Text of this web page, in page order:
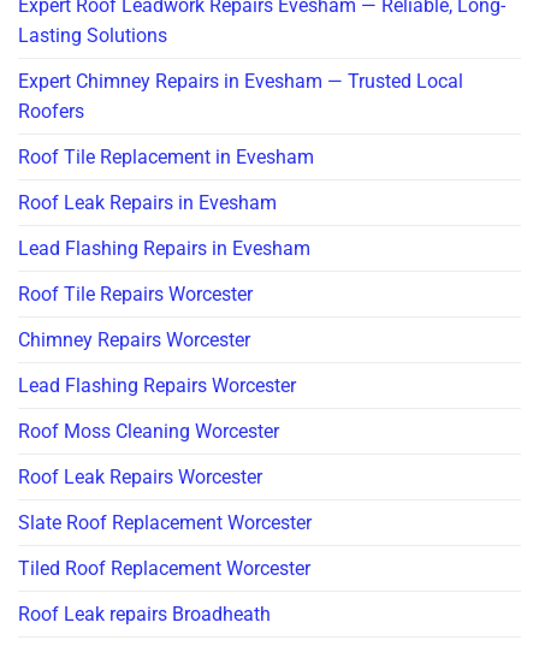
Expert Roof Leadwork Repairs Evesham — Reliable, Long-
Lasting Solutions
Expert Chimney Repairs in Evesham — Trusted Local
Roofers
Roof Tile Replacement in Evesham
Roof Leak Repairs in Evesham
Lead Flashing Repairs in Evesham
Roof Tile Repairs Worcester
Chimney Repairs Worcester
Lead Flashing Repairs Worcester
Roof Moss Cleaning Worcester
Roof Leak Repairs Worcester
Slate Roof Replacement Worcester
Tiled Roof Replacement Worcester
Roof Leak repairs Broadheath